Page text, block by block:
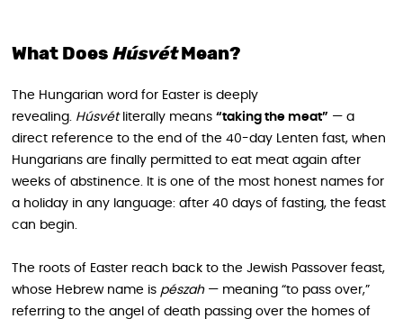
What Does HúsvétMean?
The Hungarian word for Easter is deeply
revealing. Húsvétliterally means “taking the meat” — a
direct reference to the end of the 40-day Lenten fast, when
Hungarians are finally permitted to eat meat again after
weeks of abstinence. It is one of the most honest names for
a holiday in any language: after 40 days of fasting, the feast
can begin.
The roots of Easter reach back to the Jewish Passover feast,
whose Hebrew name is pészah— meaning “to pass over,”
referring to the angel of death passing over the homes of